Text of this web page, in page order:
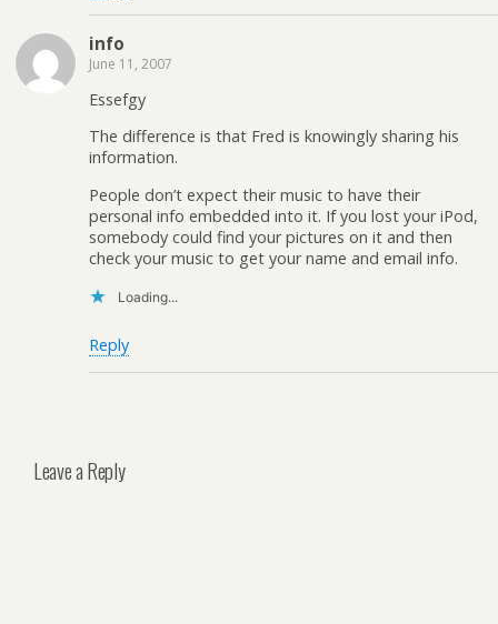
info
June 11, 2007
Essefgy
The difference is that Fred is knowingly sharing his
information.
People don’t expect their music to have their
personal info embedded into it. If you lost your iPod,
somebody could find your pictures on it and then
check your music to get your name and email info.
Loading...
Reply
Leave a Reply